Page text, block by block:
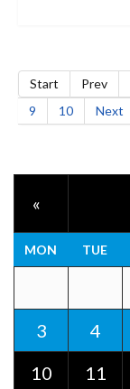
Start Prev
9
10 Next
«
MON TUE
3
4
10
11